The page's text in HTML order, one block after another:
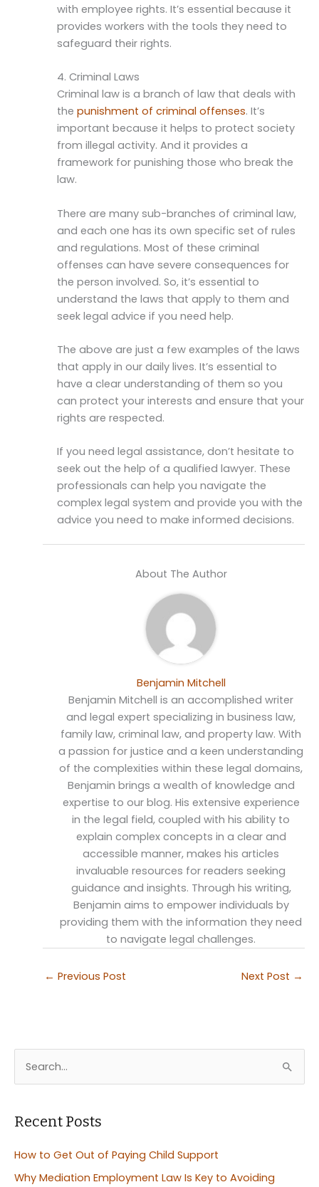
with employee rights. It’s essential because it
provides workers with the tools they need to
safeguard their rights.
4. Criminal Laws
Criminal law is a branch of law that deals with
the punishment of criminal offenses. It’s
important because it helps to protect society
from illegal activity. And it provides a
framework for punishing those who break the
law.
There are many sub-branches of criminal law,
and each one has its own specific set of rules
and regulations. Most of these criminal
offenses can have severe consequences for
the person involved. So, it’s essential to
understand the laws that apply to them and
seek legal advice if you need help.
The above are just a few examples of the laws
that apply in our daily lives. It’s essential to
have a clear understanding of them so you
can protect your interests and ensure that your
rights are respected.
If you need legal assistance, don’t hesitate to
seek out the help of a qualified lawyer. These
professionals can help you navigate the
complex legal system and provide you with the
advice you need to make informed decisions.
About The Author
Benjamin Mitchell
Benjamin Mitchell is an accomplished writer
and legal expert specializing in business law,
family law, criminal law, and property law. With
a passion for justice and a keen understanding
of the complexities within these legal domains,
Benjamin brings a wealth of knowledge and
expertise to our blog. His extensive experience
in the legal field, coupled with his ability to
explain complex concepts in a clear and
accessible manner, makes his articles
invaluable resources for readers seeking
guidance and insights. Through his writing,
Benjamin aims to empower individuals by
providing them with the information they need
to navigate legal challenges.
← Previous Post Next Post →
r
h
f
Recent Posts
How to Get Out of Paying Child Support
Why Mediation Employment Law Is Key to Avoiding